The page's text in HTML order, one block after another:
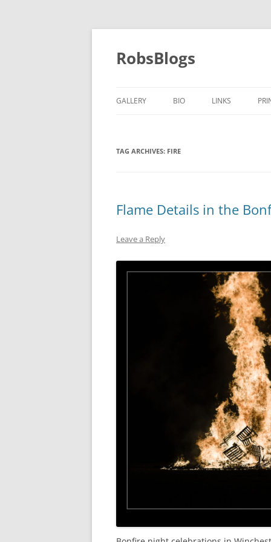
Skip
content
RobsBlogs
GALLERY BIO LINKS
TAG ARCHIVES: FIRE
Flame Details in the
Leave a Reply